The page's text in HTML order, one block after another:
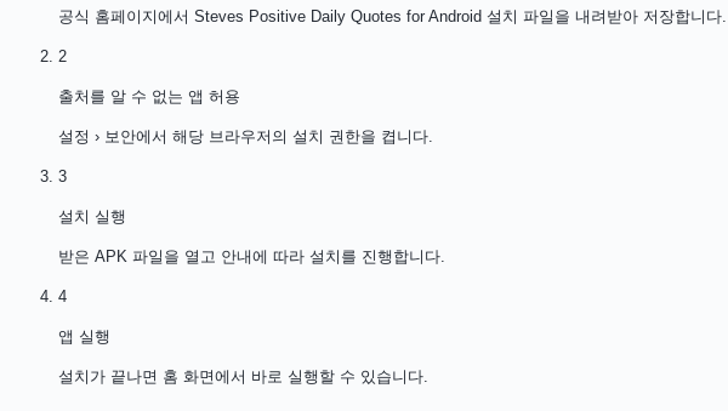
공식 홈페이지에서 Steves Positive Daily Quotes for Android 설치 파일을 내려받아 저장합니다.
2
출처를 알 수 없는 앱 허용
설정 › 보안에서 해당 브라우저의 설치 권한을 켭니다.
3
설치 실행
받은 APK 파일을 열고 안내에 따라 설치를 진행합니다.
4
앱 실행
설치가 끝나면 홈 화면에서 바로 실행할 수 있습니다.